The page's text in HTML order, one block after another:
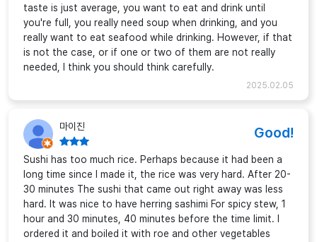
taste is just average, you want to eat and drink until
you're full, you really need soup when drinking, and you
really want to eat seafood while drinking. However, if that
is not the case, or if one or two of them are not really
needed, I think you should think carefully.
2025.02.05
마이진 Good!
Sushi has too much rice. Perhaps because it had been a
long time since I made it, the rice was very hard. After 20-
30 minutes The sushi that came out right away was less
hard. It was nice to have herring sashimi For spicy stew, 1
hour and 30 minutes, 40 minutes before the time limit. I
ordered it and boiled it with roe and other vegetables